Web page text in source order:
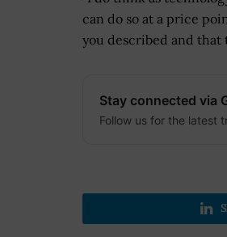
can do so at a price
you described and that
Stay connected via
Follow us for the latest